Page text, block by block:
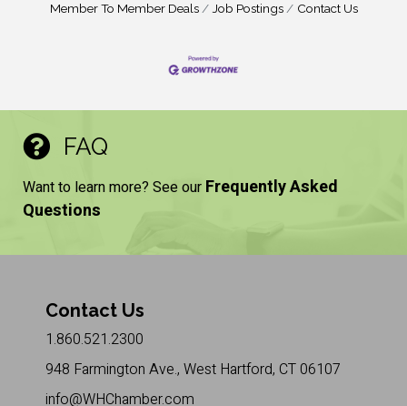
Member To Member Deals
Job Postings Contact Us
FAQ
Want to learn more? See our Frequently Asked
Questions
Contact Us
1.860.521.2300
948 Farmington Ave., West Hartford, CT 06107
info@WHChamber.com